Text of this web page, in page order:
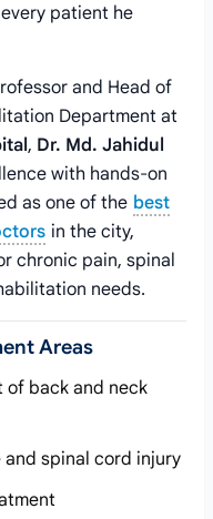
patient he
and Head of
Department at
, Dr. Md. Jahidul
with hands-on
as one of the best
in the city,
chronic pain, spinal
needs.
Areas
of back and neck
spinal cord injury